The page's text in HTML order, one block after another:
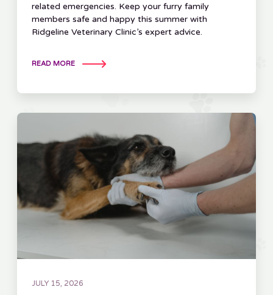
related emergencies. Keep your furry family
members safe and happy this summer with
Ridgeline Veterinary Clinic’s expert advice.
READ MORE
JULY 15, 2026